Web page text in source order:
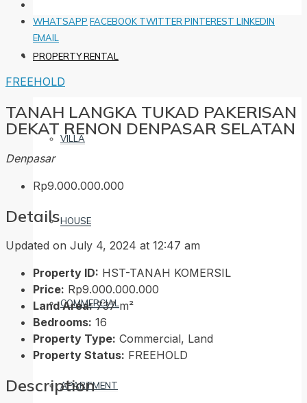
PROPERTY RENTAL
VILLA
HOUSE
COMMERCIAL
APARTMENT
WHATSAPP FACEBOOK TWITTER PINTEREST LINKEDIN
EMAIL
FREEHOLD
TANAH LANGKA TUKAD PAKERISAN
DEKAT RENON DENPASAR SELATAN
Denpasar
Rp9.000.000.000
Details
Updated on July 4, 2024 at 12:47 am
Property ID: HST-TANAH KOMERSIL
Price: Rp9.000.000.000
Land Area: 737 m²
Bedrooms: 16
Property Type: Commercial, Land
Property Status: FREEHOLD
Description